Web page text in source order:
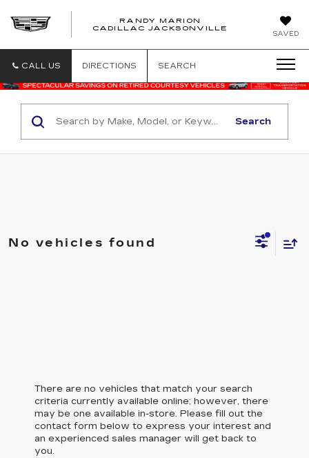
SAVED
RANDY MARION
CADILLAC JACKSONVILLE
CALL US DIRECTIONS SEARCH
Search
No vehicles found
There are no vehicles that match your search
criteria currently available online; however, there
may be one available in-store. Please fill out the
contact form below to express your interest and
an experienced sales manager will get back to
you.